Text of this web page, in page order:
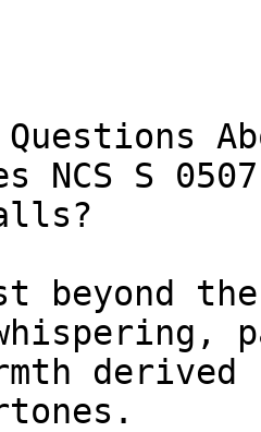
Questions
NCS S
the
derived